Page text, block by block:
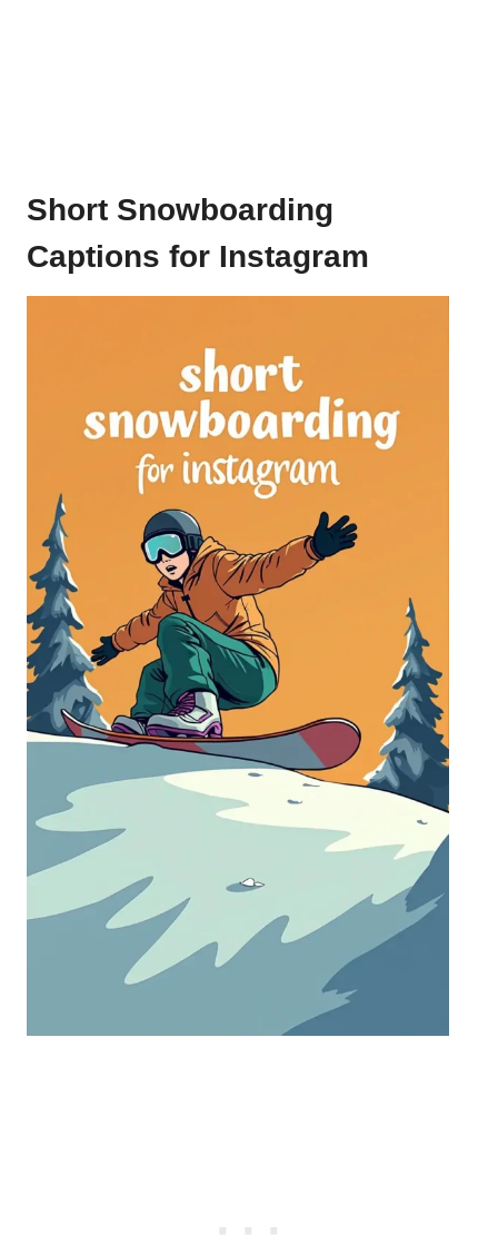
Short Snowboarding
Captions for Instagram